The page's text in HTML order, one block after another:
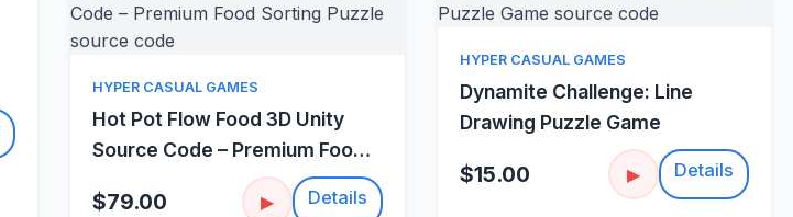
Quick View
HYPER CASUAL GAMES
Hot Pot Flow Food 3D Unity
Source Code – Premium Food
$79.00 ▶ Details
Quick View
HYPER CASUAL GAMES
Dynamite Challenge: Line
Drawing Puzzle Game
$15.00 ▶ Details